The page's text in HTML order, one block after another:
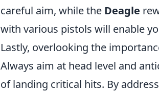
careful aim, while the Deagle
with various pistols will enable
Lastly, overlooking the
Always aim at head level and
of landing critical hits. By